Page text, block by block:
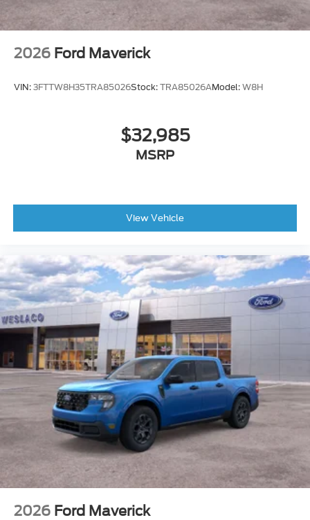
2026 Ford Maverick
VIN: 3FTTW8H35TRA85026Stock: TRA85026AModel: W8H
$32,985
MSRP
View Vehicle
2026 Ford Maverick